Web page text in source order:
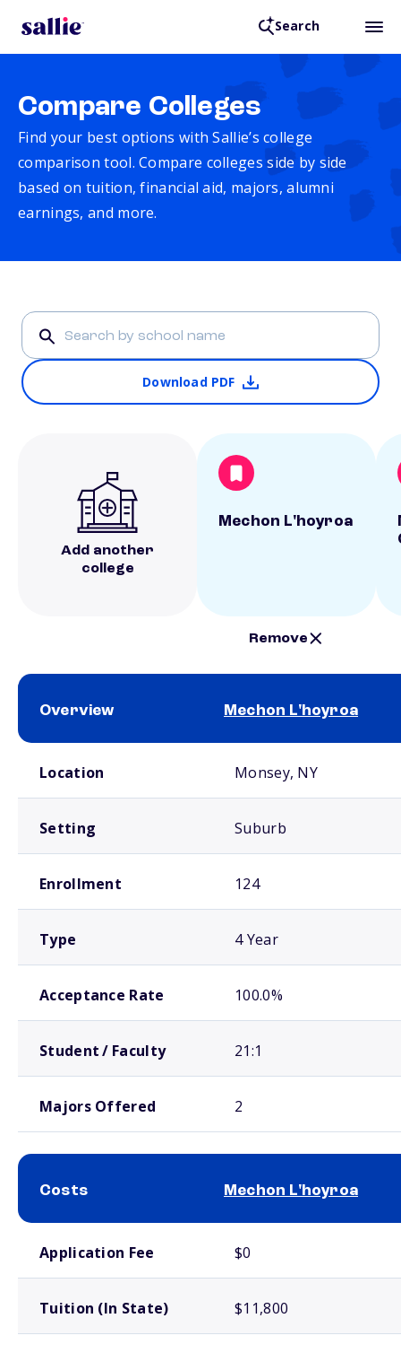
Search
Compare Colleges
Find your best options with Sallie’s college
comparison tool. Compare colleges side by side
based on tuition, financial aid, majors, alumni
earnings, and more.
Download PDF
Add another
college
Mechon L'hoyroa
Remove
Overview Mechon L'hoyroa
Location Monsey, NY
Setting Suburb
Enrollment 124
Type 4 Year
Acceptance Rate 100.0%
Student / Faculty 21:1
Majors Offered 2
Costs Mechon L'hoyroa
Application Fee $0
Tuition (In State) $11,800